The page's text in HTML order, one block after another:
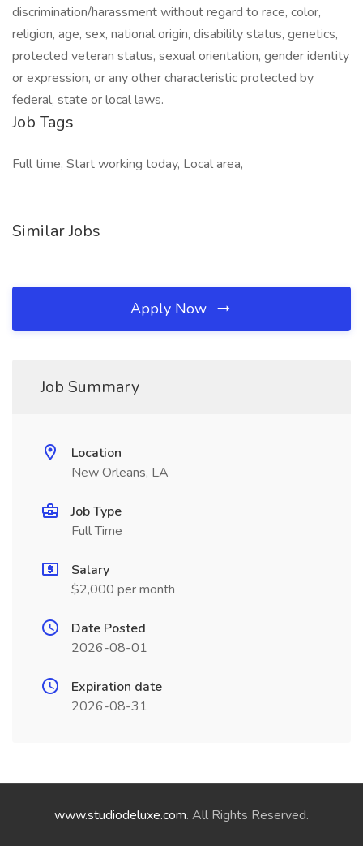
discrimination/harassment without regard to race, color,
religion, age, sex, national origin, disability status, genetics,
protected veteran status, sexual orientation, gender identity
or expression, or any other characteristic protected by
federal, state or local laws.
Job Tags
Full time, Start working today, Local area,
Similar Jobs
Apply Now
Job Summary
Location
New Orleans, LA
Job Type
Full Time
Salary
$2,000 per month
Date Posted
2026-08-01
Expiration date
2026-08-31
www.studiodeluxe.com. All Rights Reserved.